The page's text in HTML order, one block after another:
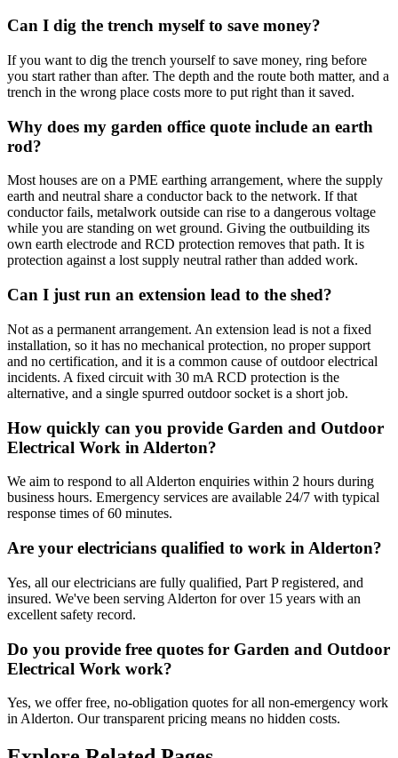
Can I dig the trench myself to save money?
If you want to dig the trench yourself to save money, ring before
you start rather than after. The depth and the route both matter, and a
trench in the wrong place costs more to put right than it saved.
Why does my garden office quote include an earth
rod?
Most houses are on a PME earthing arrangement, where the supply
earth and neutral share a conductor back to the network. If that
conductor fails, metalwork outside can rise to a dangerous voltage
while you are standing on wet ground. Giving the outbuilding its
own earth electrode and RCD protection removes that path. It is
protection against a lost supply neutral rather than added work.
Can I just run an extension lead to the shed?
Not as a permanent arrangement. An extension lead is not a fixed
installation, so it has no mechanical protection, no proper support
and no certification, and it is a common cause of outdoor electrical
incidents. A fixed circuit with 30 mA RCD protection is the
alternative, and a single spurred outdoor socket is a short job.
How quickly can you provide Garden and Outdoor
Electrical Work in Alderton?
We aim to respond to all Alderton enquiries within 2 hours during
business hours. Emergency services are available 24/7 with typical
response times of 60 minutes.
Are your electricians qualified to work in Alderton?
Yes, all our electricians are fully qualified, Part P registered, and
insured. We've been serving Alderton for over 15 years with an
excellent safety record.
Do you provide free quotes for Garden and Outdoor
Electrical Work work?
Yes, we offer free, no-obligation quotes for all non-emergency work
in Alderton. Our transparent pricing means no hidden costs.